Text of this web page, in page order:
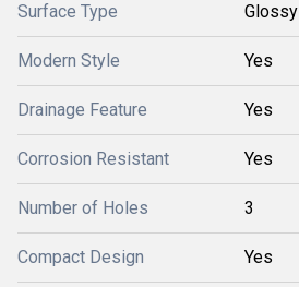
Surface Type Glossy
Modern Style Yes
Drainage Feature Yes
Corrosion Resistant Yes
Number of Holes 3
Compact Design Yes